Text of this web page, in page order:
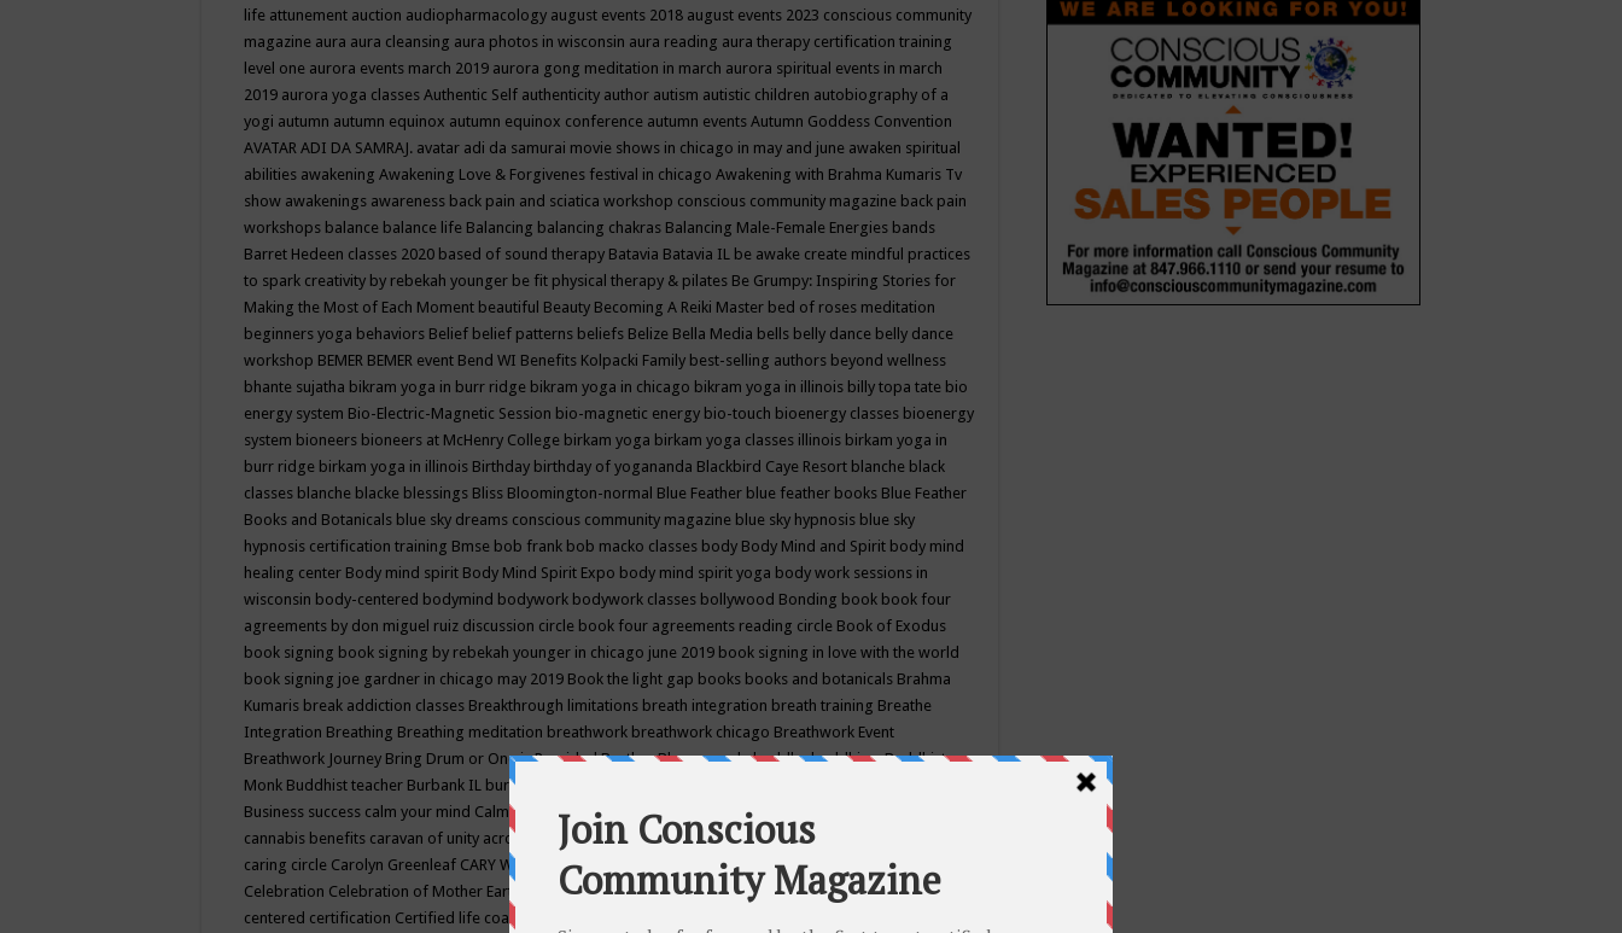
life attunement auction audiopharmacology august events 2018 august events 2023 conscious community
magazine aura aura cleansing aura photos in wisconsin aura reading aura therapy certification training
level one aurora events march 2019 aurora gong meditation in march aurora spiritual events in march
2019 aurora yoga classes Authentic Self authenticity author autism autistic children autobiography of a
yogi autumn autumn equinox autumn equinox conference autumn events Autumn Goddess Convention
AVATAR ADI DA SAMRAJ. avatar adi da samurai movie shows in chicago in may and june awaken spiritual
abilities awakening Awakening Love & Forgivenes festival in chicago Awakening with Brahma Kumaris Tv
show awakenings awareness back pain and sciatica workshop conscious community magazine back pain
workshops balance balance life Balancing balancing chakras Balancing Male-Female Energies bands
Barret Hedeen classes 2020 based of sound therapy Batavia Batavia IL be awake create mindful practices
to spark creativity by rebekah younger be fit physical therapy & pilates Be Grumpy: Inspiring Stories for
Making the Most of Each Moment beautiful Beauty Becoming A Reiki Master bed of roses meditation
beginners yoga behaviors Belief belief patterns beliefs Belize Bella Media bells belly dance belly dance
workshop BEMER BEMER event Bend WI Benefits Kolpacki Family best-selling authors beyond wellness
bhante sujatha bikram yoga in burr ridge bikram yoga in chicago bikram yoga in illinois billy topa tate bio
energy system Bio-Electric-Magnetic Session bio-magnetic energy bio-touch bioenergy classes bioenergy
system bioneers bioneers at McHenry College birkam yoga birkam yoga classes illinois birkam yoga in
burr ridge birkam yoga in illinois Birthday birthday of yogananda Blackbird Caye Resort blanche black
classes blanche blacke blessings Bliss Bloomington-normal Blue Feather blue feather books Blue Feather
Books and Botanicals blue sky dreams conscious community magazine blue sky hypnosis blue sky
hypnosis certification training Bmse bob frank bob macko classes body Body Mind and Spirit body mind
healing center Body mind spirit Body Mind Spirit Expo body mind spirit yoga body work sessions in
wisconsin body-centered bodymind bodywork bodywork classes bollywood Bonding book book four
agreements by don miguel ruiz discussion circle book four agreements reading circle Book of Exodus
book signing book signing by rebekah younger in chicago june 2019 book signing in love with the world
book signing joe gardner in chicago may 2019 Book the light gap books books and botanicals Brahma
Kumaris break addiction classes Breakthrough limitations breath integration breath training Breathe
Integration Breathing Breathing meditation breathwork breathwork chicago Breathwork Event
Breathwork Journey Bring Drum or One is ProvidedBrother BhumanandabuddhabuddhismBuddhist
Monk Buddhist teacher Burbank IL burlington wi
Business success calm your mind Calming camp camping candice wu retreat
cannabis benefits caravan of unity across americacaravan of unity chicago september
caring circle Carolyn Greenleaf CARY WELDY cash bar catherine guillerme in chicagoCE's EFT
Celebration Celebration of Mother Earth Center for Cosmic Awareness Center for Spiritual Development
centered certification Certified life coach